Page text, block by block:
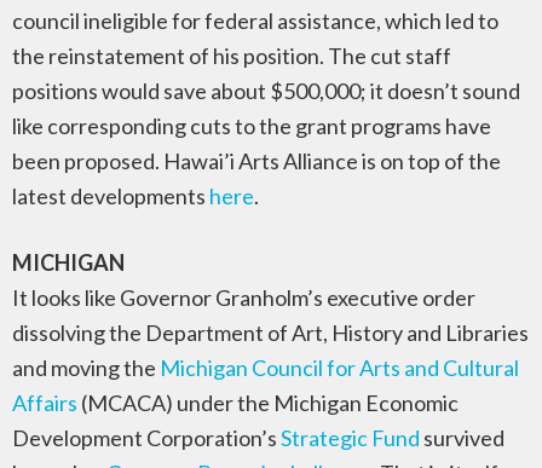
council ineligible for federal assistance, which led to
the reinstatement of his position. The cut staff
positions would save about $500,000; it doesn’t sound
like corresponding cuts to the grant programs have
been proposed. Hawai’i Arts Alliance is on top of the
latest developments here.
MICHIGAN
It looks like Governor Granholm’s executive order
dissolving the Department of Art, History and Libraries
and moving the Michigan Council for Arts and Cultural
Affairs (MCACA) under the Michigan Economic
Development Corporation’sStrategic Fund survived